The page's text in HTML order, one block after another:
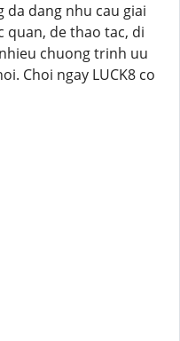
da dang nhu cau giai
quan, de thao tac, di
chuong trinh uu
Choi ngay LUCK8 co